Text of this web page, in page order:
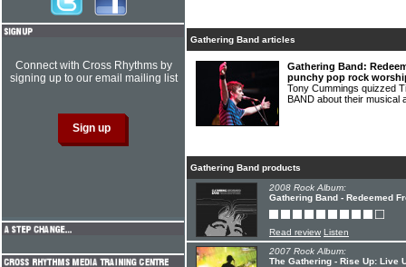
Gathering Band articles
Gathering Band:
punchy pop rock
Tony Cummings quizzed
BAND about their musical
Gathering Band products
2008 Rock Album:
Gathering Band - Redeemed
Read review Listen
2007 Rock Album:
The Gathering - Rise Up: Live
Connect with Cross Rhythms by
signing up to our email mailing list